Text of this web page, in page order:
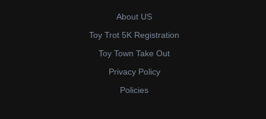
About US
Toy Trot 5K Registration
Toy Town Take Out
Privacy Policy
Policies